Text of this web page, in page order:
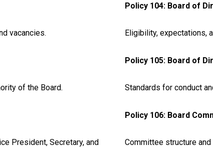
vacancies.
of the Board.
President, Secretary, and
Policy 104: Board of
Eligibility, expectations,
Policy 105: Board of
Standards for conduct
Policy 106: Board
Committee structure